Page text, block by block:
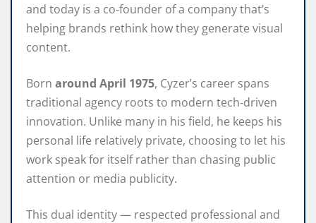
and today is a co‑founder of a company that’s
helping brands rethink how they generate visual
content.
Born around April 1975, Cyzer’s career spans
traditional agency roots to modern tech‑driven
innovation. Unlike many in his field, he keeps his
personal life relatively private, choosing to let his
work speak for itself rather than chasing public
attention or media publicity.
This dual identity — respected professional and